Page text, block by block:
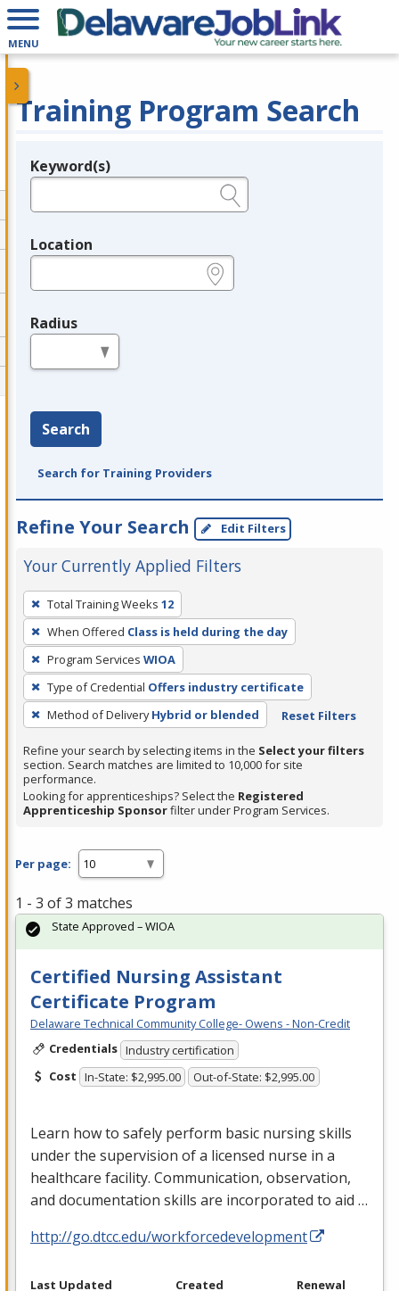
MENU
Training Program Search
Legend
Keyword(s)
Location
Radius
Search
Search for Training Providers
Refine Your Search Edit Filters
Your Currently Applied Filters
To
remove
a
filter,
press
Enter
or
Spacebar.
Total Training Weeks 12
When Offered Class is held during the day
Program Services WIOA
Type of Credential Offers industry certificate
Method of Delivery Hybrid or blended Reset Filters
Refine your search by selecting items in the Select your filters
section. Search matches are limited to 10,000 for site
performance.
Looking for apprenticeships? Select the Registered
Apprenticeship Sponsorfilter under Program Services.
Per page:
1 - 3 of 3 matches
Certified Nursing Assistant
Certificate Program
Delaware Technical Community College- Owens - Non-Credit
Credentials Industry certification
Cost In-State: $2,995.00 Out-of-State: $2,995.00
Learn how to safely perform basic nursing skills
under the supervision of a licensed nurse in a
healthcare facility. Communication, observation,
and documentation skills are incorporated to aid …
http://go.dtcc.edu/workforcedevelopment
State Approved – WIOA
Last Updated
Created
Renewal